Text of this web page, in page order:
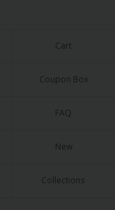
Cart
Coupon Box
FAQ
New
Collections